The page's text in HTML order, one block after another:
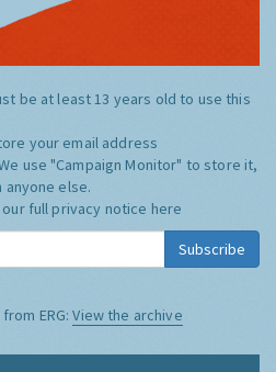
be at least 13 years old to use this
your email address
use "Campaign Monitor" to store it,
anyone else.
our full privacy notice here
Subscribe
ERG:View the archive